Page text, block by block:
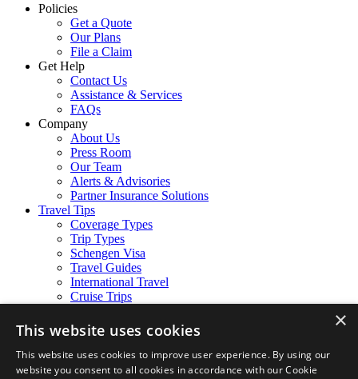
Policies
Get a Quote
Our Plans
File a Claim
Get Help
Contact Us
Assistance & Services
FAQs
Company
About Us
Press Room
Our Team
Alerts & Advisories
Partner Insurance Solutions
Travel Tips
Coverage Types
Trip Types
Schengen Visa
Travel Guides
International Travel
Cruise Trips
Facebook
Instagram
LinkedIn
×
This website uses cookies
This website uses cookies to improve user experience. By using our
website you consent to all cookies in accordance with our Cookie